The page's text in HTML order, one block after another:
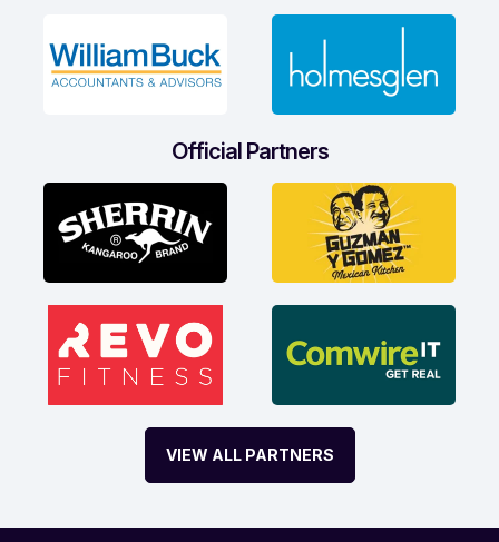
Official Partners
VIEW ALL PARTNERS